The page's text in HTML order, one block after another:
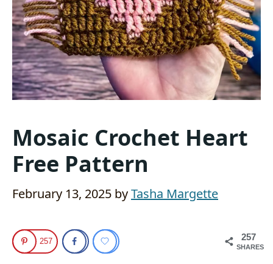
Mosaic Crochet Heart
Free Pattern
February 13, 2025 byTasha Margette
257
SHARES
257